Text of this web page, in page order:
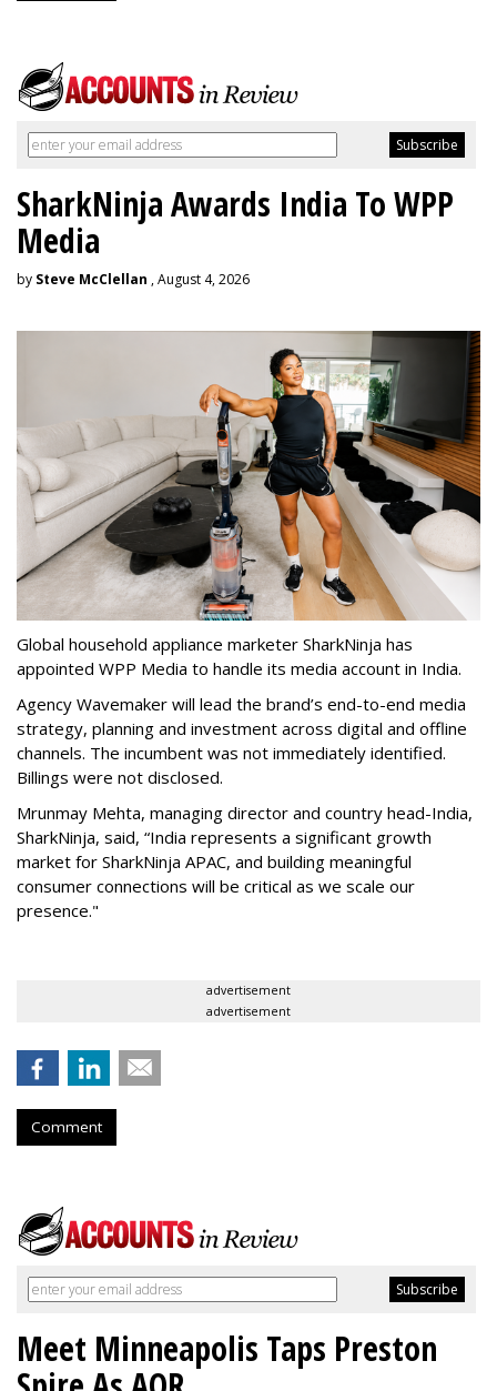
SharkNinja Awards India To WPP
Media
by Steve McClellan , August 4, 2026
Global household appliance marketer SharkNinja has
appointed WPP Media to handle its media account in India.
Agency Wavemaker will lead the brand’s end-to-end media
strategy, planning and investment across digital and offline
channels. The incumbent was not immediately identified.
Billings were not disclosed.
Mrunmay Mehta, managing director and country head-India,
SharkNinja, said, “India represents a significant growth
market for SharkNinja APAC, and building meaningful
consumer connections will be critical as we scale our
presence."
advertisement
advertisement
Comment
Meet Minneapolis Taps Preston